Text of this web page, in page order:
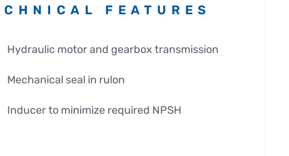
FEATURES
Hydraulic motor and gearbox transmission
Mechanical seal in rulon
Inducer to minimize required NPSH